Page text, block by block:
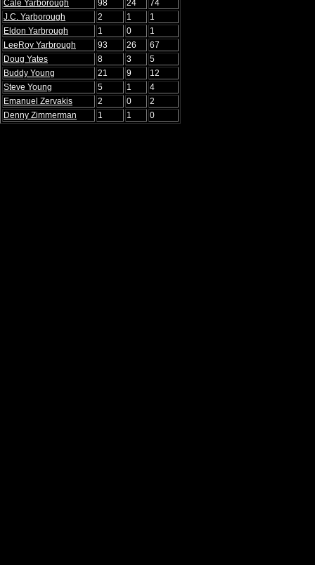
Cale Yarborough
98 24
74
J.C. Yarborough
2 1
1
Eldon Yarbrough
1 0
1
LeeRoy Yarbrough
93 26
67
Doug Yates
8 3
5
Buddy Young
21 9
12
Steve Young
5 1
4
Emanuel Zervakis
2 0
2
Denny Zimmerman
1 1 0